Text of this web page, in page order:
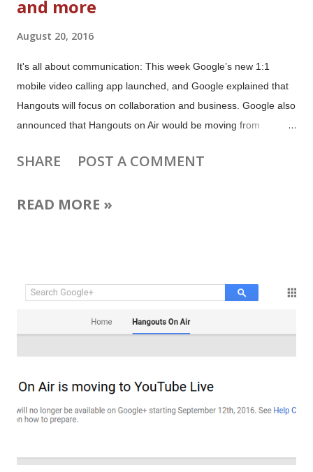
and more
August 20, 2016
It's all about communication: This week Google’s new 1:1
mobile video calling app launched, and Google explained that
Hangouts will focus on collaboration and business. Google also
announced that Hangouts on Air would be moving from
broadcasters to get ready for the move (and no, Google is not
updated and Collection searches have been improved all
and Blab are dead, Facebook launched a new app for teens
and Twitter now lets you choose who can notify you. Plus there
are tips and updates for Google Forms, Street View, Chrome,
Electrical Experimenter (May 1918) . It illustrated an article by
the magazine’s publisher - and notable sci...
SHARE POST A COMMENT
READ MORE »